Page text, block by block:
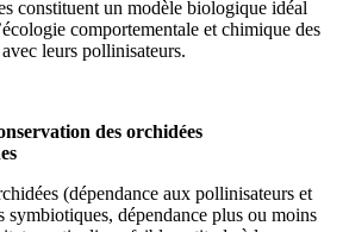
constituent un modèle biologique idéal
comportementale et chimique des
leurs pollinisateurs.
des orchidées
(dépendance aux pollinisateurs et
symbiotiques, dépendance plus ou moins